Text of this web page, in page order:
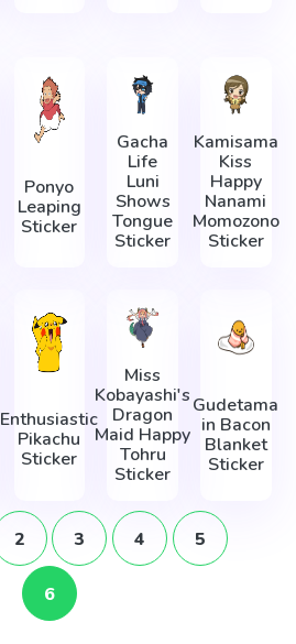
Ponyo
Leaping
Sticker
Gacha
Life
Luni
Shows
Tongue
Sticker
Kamisama
Kiss
Happy
Nanami
Momozono
Sticker
Enthusiastic
Pikachu
Sticker
Miss
Kobayashi's
Dragon
Maid Happy
Tohru
Sticker
Gudetama
in Bacon
Blanket
Sticker
2 3 4 5
6